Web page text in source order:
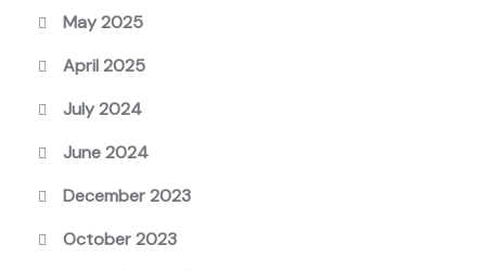
May 2025
April 2025
July 2024
June 2024
December 2023
October 2023